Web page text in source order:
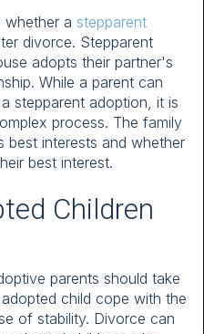
whether a stepparent
divorce. Stepparent
adopts their partner's
While a parent can
stepparent adoption, it is
process. The family
best interests and whether
best interest.
Children
parents should take
child cope with the
of stability. Divorce can